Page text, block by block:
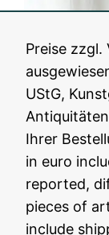
Preise
UStG,
Ihrer
in euro
reported,
pieces of
include